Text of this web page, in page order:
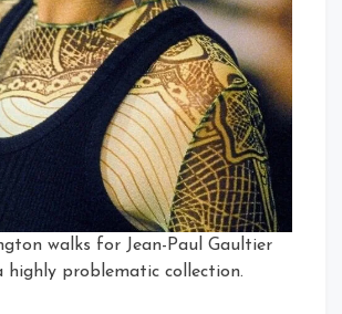
walks for Jean-Paul Gaultier
highly problematic collection.